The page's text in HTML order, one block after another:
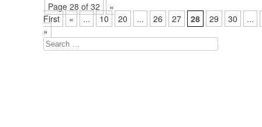
Page 28 of 32
«
First
« ... 10 20 ... 26 27 28 29 30
...
»
Search